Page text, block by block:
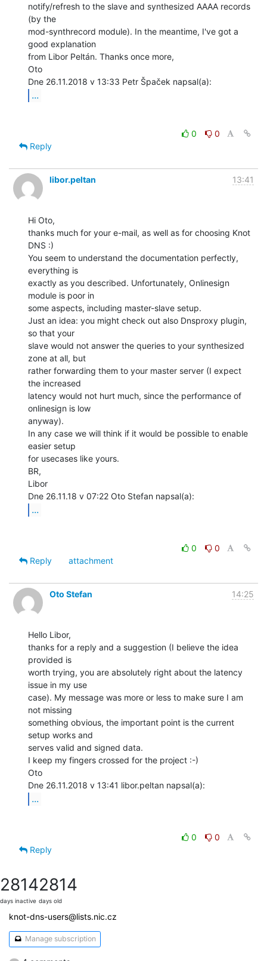
notify/refresh to the slave and synthesized AAAA records
(by the
mod-synthrecord module). In the meantime, I've got a
good explanation
from Libor Peltán. Thanks once more,
Oto
...
0
0
Reply
libor.peltan 13:41
Hi Oto,
thanks much for your e-mail, as well as for choosing Knot
DNS :)
You seem to understand the documentation perfectly,
everything is
exactly as you described. Unfortunately, Onlinesign
module is poor in
some aspects, including master-slave setup.
Just an idea: you might check out also Dnsproxy plugin,
so that your
slave would not answer the queries to your synthesized
zone at all, but
rather forwarding them to your master server (I expect
the increased
latency would not hurt much, since the performance of
onlinesign is low
anyway).
In any case we will think if it would be possible to enable
easier setup
for usecases like yours.
BR,
Libor
...
0
0
Reply
attachment
Oto Stefan 14:25
Hello Libor,
thanks for a reply and a suggestion (I believe the idea
provided is
worth trying, you are absolutely right about the latency
issue in my use
case). My message was more or less to make sure I am
not missing
something obvious, the important point is the current
setup works and
serves valid and signed data.
I keep my fingers crossed for the project :-)
Oto
...
0
0
Reply
2814
days inactive
2814
days old
knot-dns-users@lists.nic.cz
Manage subscription